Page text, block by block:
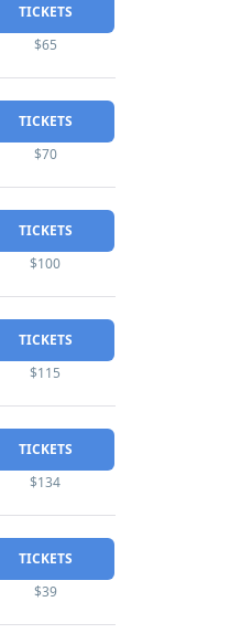
TICKETS
$65
TICKETS
$70
TICKETS
$100
TICKETS
$115
TICKETS
$134
TICKETS
$39